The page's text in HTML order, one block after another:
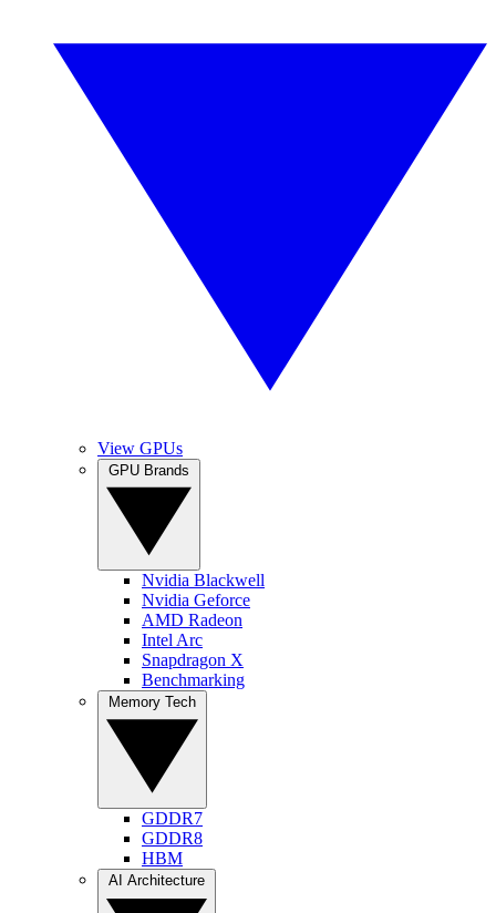
View GPUs
Nvidia Blackwell
Nvidia Geforce
AMD Radeon
Intel Arc
Snapdragon X
Benchmarking
GDDR7
GDDR8
HBM